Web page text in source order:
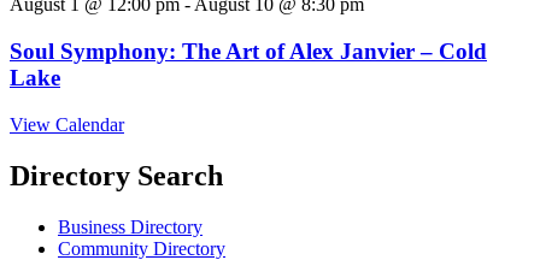
August 1 @ 12:00 pm - August 10 @ 8:30 pm
Soul Symphony: The Art of Alex Janvier – Cold
Lake
View Calendar
Directory Search
Business Directory
Community Directory